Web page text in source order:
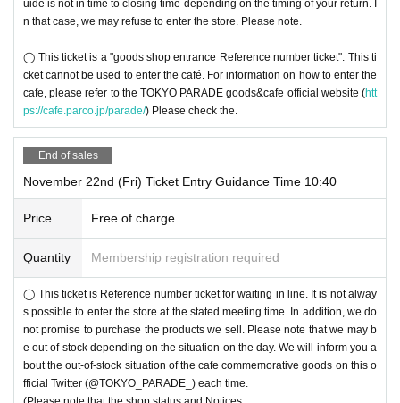
uide is not in time to closing time depending on the timing of your return. I
n that case, we may refuse to enter the store. Please note.
◯ This ticket is a "goods shop entrance Reference number ticket". This ti
cket cannot be used to enter the café. For information on how to enter the
cafe, please refer to the TOKYO PARADE goods&cafe official website (htt
ps://cafe.parco.jp/parade/) Please check the.
End of sales
November 22nd (Fri) Ticket Entry Guidance Time 10:40
Price Free of charge
Quantity Membership registration required
◯ This ticket is Reference number ticket for waiting in line. It is not alway
s possible to enter the store at the stated meeting time. In addition, we do
not promise to purchase the products we sell. Please note that we may b
e out of stock depending on the situation on the day. We will inform you a
bout the out-of-stock situation of the cafe commemorative goods on this o
fficial Twitter (@TOKYO_PARADE_) each time.